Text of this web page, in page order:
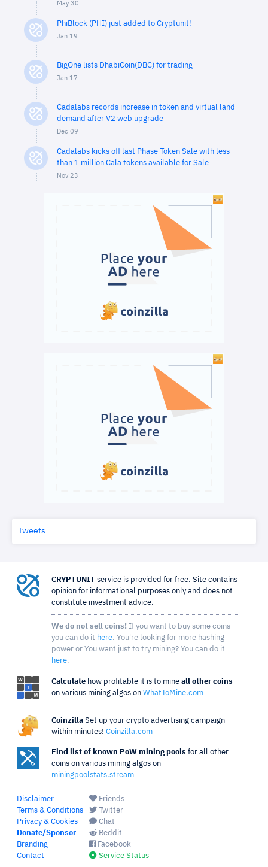
May 30
PhiBlock (PHI) just added to Cryptunit!
Jan 19
BigOne lists DhabiCoin(DBC) for trading
Jan 17
Cadalabs records increase in token and virtual land
demand after V2 web upgrade
Dec 09
Cadalabs kicks off last Phase Token Sale with less
than 1 million Cala tokens available for Sale
Nov 23
Tweets
CRYPTUNIT service is provided for free. Site contains
opinion for informational purposes only and does not
constitute investment advice.
We do not sell coins! If you want to buy some coins
you can do it here. You're looking for more hashing
power or You want just to try mining? You can do it
here.
Calculate how profitable it is to mine all other coins
on various mining algos on WhatToMine.com
Coinzilla Set up your crypto advertising campaign
within minutes! Coinzilla.com
Find list of known PoW mining pools for all other
coins on various mining algos on
miningpoolstats.stream
Disclaimer
Terms & Conditions
Privacy & Cookies
Donate/Sponsor
Branding
Contact
Friends
Twitter
Chat
Reddit
Facebook
Service Status